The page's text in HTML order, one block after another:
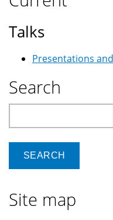
Talks
Presentations
Search
Site map